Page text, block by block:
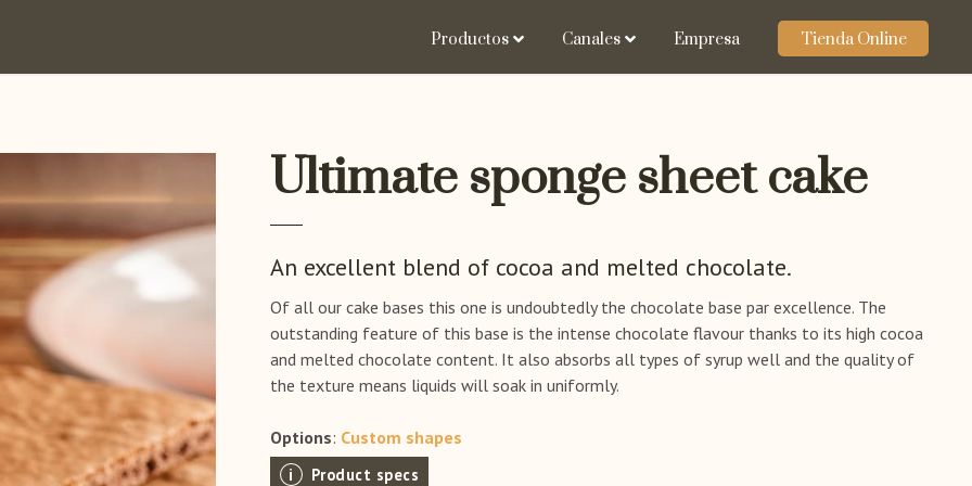
Productos Canales Empresa Tienda Online
Ultimate sponge sheet cake
An excellent blend of cocoa and melted chocolate.
Of all our cake bases this one is undoubtedly the chocolate base par excellence. The
outstanding feature of this base is the intense chocolate flavour thanks to its high cocoa
and melted chocolate content. It also absorbs all types of syrup well and the quality of
the texture means liquids will soak in uniformly.
Options: Custom shapes
Product specs